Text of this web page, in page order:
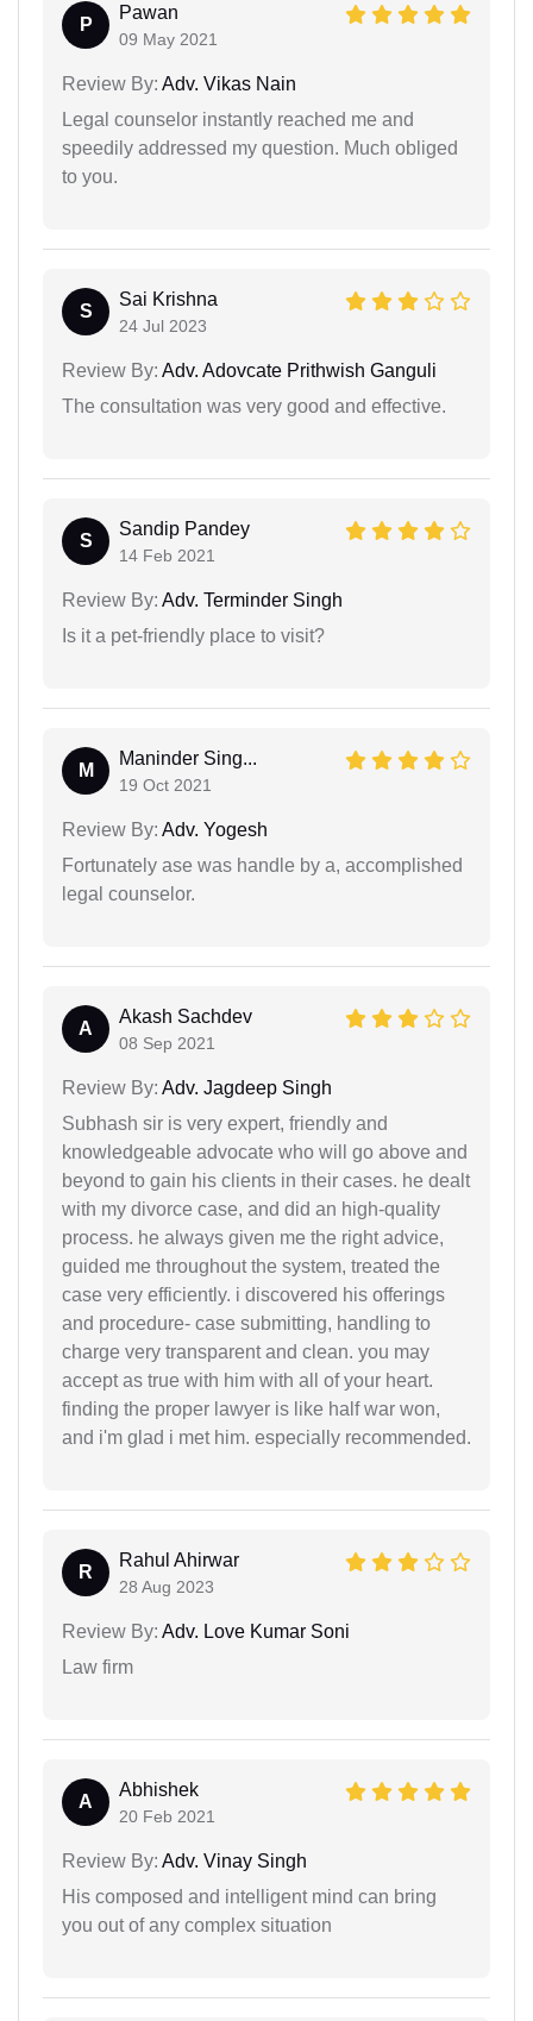
P
Pawan
09 May 2021
Review By: Adv. Vikas Nain
Legal counselor instantly reached me and
speedily addressed my question. Much obliged
to you.
S
Sai Krishna
24 Jul 2023
Review By: Adv. Adovcate Prithwish Ganguli
The consultation was very good and effective.
S
Sandip Pandey
14 Feb 2021
Review By: Adv. Terminder Singh
Is it a pet-friendly place to visit?
M
Maninder Sing...
19 Oct 2021
Review By: Adv. Yogesh
Fortunately ase was handle by a, accomplished
legal counselor.
A
Akash Sachdev
08 Sep 2021
Review By: Adv. Jagdeep Singh
Subhash sir is very expert, friendly and
knowledgeable advocate who will go above and
beyond to gain his clients in their cases. he dealt
with my divorce case, and did an high-quality
process. he always given me the right advice,
guided me throughout the system, treated the
case very efficiently. i discovered his offerings
and procedure- case submitting, handling to
charge very transparent and clean. you may
accept as true with him with all of your heart.
finding the proper lawyer is like half war won,
and i'm glad i met him. especially recommended.
R
Rahul Ahirwar
28 Aug 2023
Review By: Adv. Love Kumar Soni
Law firm
A
Abhishek
20 Feb 2021
Review By: Adv. Vinay Singh
His composed and intelligent mind can bring
you out of any complex situation